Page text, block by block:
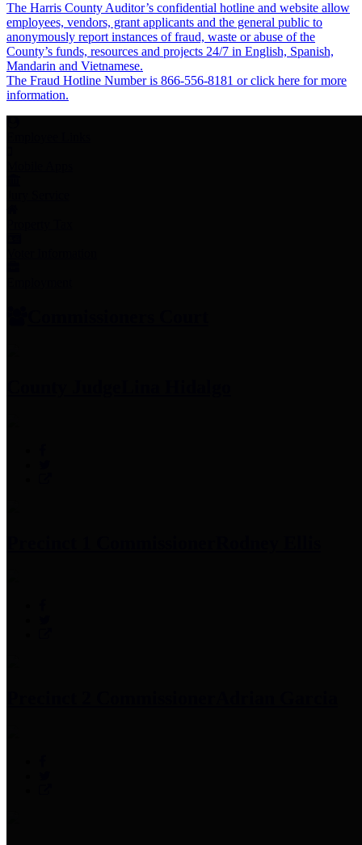
The Harris County Auditor’s confidential hotline and website allow
employees, vendors, grant applicants and the general public to
anonymously report instances of fraud, waste or abuse of the
County’s funds, resources and projects 24/7 in English, Spanish,
Mandarin and Vietnamese.
The Fraud Hotline Number is 866-556-8181 or click here for more
information.